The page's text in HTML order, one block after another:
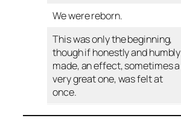
We were reborn.
This was only the beginning,
though if honestly and humbly
made, an effect, sometimes a
very great one, was felt at
once.